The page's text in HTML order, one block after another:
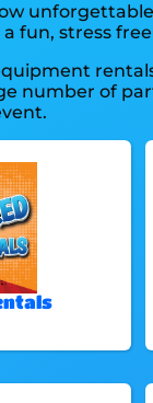
fun, stress
number of